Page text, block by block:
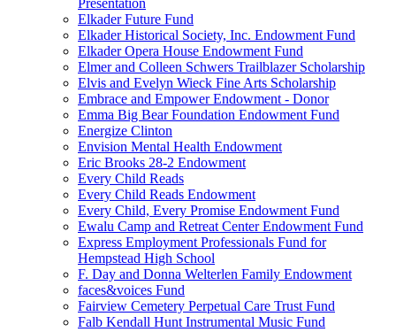
Presentation
Elkader Future Fund
Elkader Historical Society, Inc. Endowment Fund
Elkader Opera House Endowment Fund
Elmer and Colleen Schwers Trailblazer Scholarship
Elvis and Evelyn Wieck Fine Arts Scholarship
Embrace and Empower Endowment - Donor
Emma Big Bear Foundation Endowment Fund
Energize Clinton
Envision Mental Health Endowment
Eric Brooks 28-2 Endowment
Every Child Reads
Every Child Reads Endowment
Every Child, Every Promise Endowment Fund
Ewalu Camp and Retreat Center Endowment Fund
Express Employment Professionals Fund for
Hempstead High School
F. Day and Donna Welterlen Family Endowment
faces&voices Fund
Fairview Cemetery Perpetual Care Trust Fund
Falb Kendall Hunt Instrumental Music Fund